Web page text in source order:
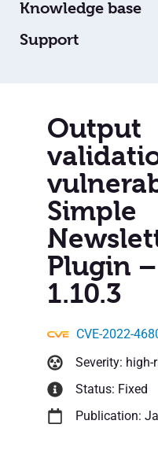
Knowledge base
Support
Output
Simple
Plugin
1.10.3
CVE-2022-
Severity: high-
Status: Fixed
Publication: